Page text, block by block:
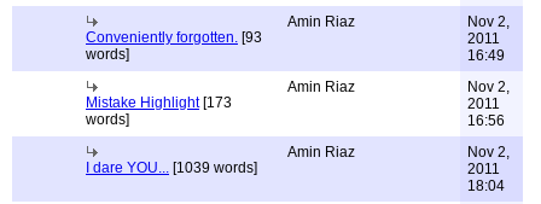
Conveniently forgotten. [93
words]
Amin Riaz
Nov 2,
2011
16:49
Mistake Highlight[173
words]
Amin Riaz
Nov 2,
2011
16:56
I dare YOU... [1039 words]
Amin Riaz
Nov 2,
2011
18:04